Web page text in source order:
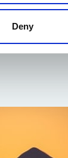
Deny
included
euros
350.00